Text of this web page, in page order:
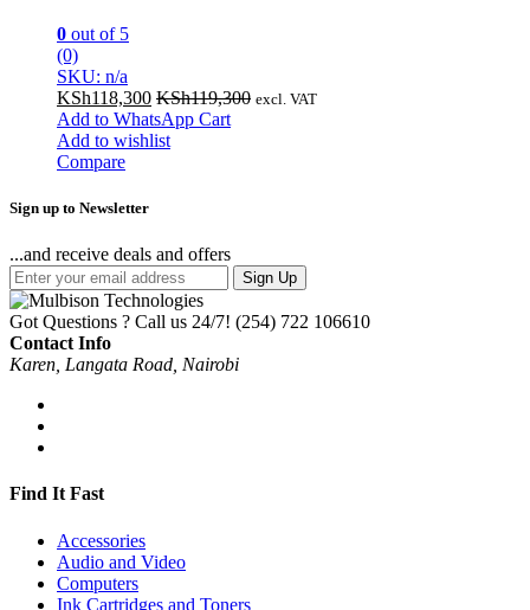
0 out of 5
(0)
SKU: n/a
KSh118,300 KSh119,300 excl. VAT
Add to WhatsApp Cart
Add to wishlist
Compare
Sign up to Newsletter
...and receive deals and offers
Sign Up
Got Questions ? Call us 24/7! (254) 722 106610
Contact Info
Karen, Langata Road, Nairobi
Find It Fast
Accessories
Audio and Video
Computers
Ink Cartridges and Toners